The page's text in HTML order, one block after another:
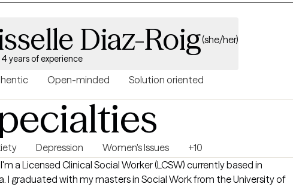
with accountability to support growth.
Diaz-Roig(she/her)
4 years of experience
Open-minded Solution oriented
Depression Women's Issues
+10
a Licensed Clinical Social Worker (LCSW) currently based in
I graduated with my masters in Social Work from the University of